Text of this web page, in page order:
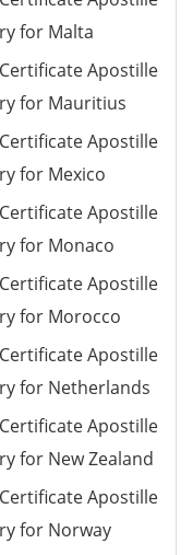
for Malta
Apostille
for Mauritius
Apostille
for Mexico
Apostille
for Monaco
Apostille
for Morocco
Apostille
for Netherlands
Apostille
for New Zealand
Apostille
for Norway